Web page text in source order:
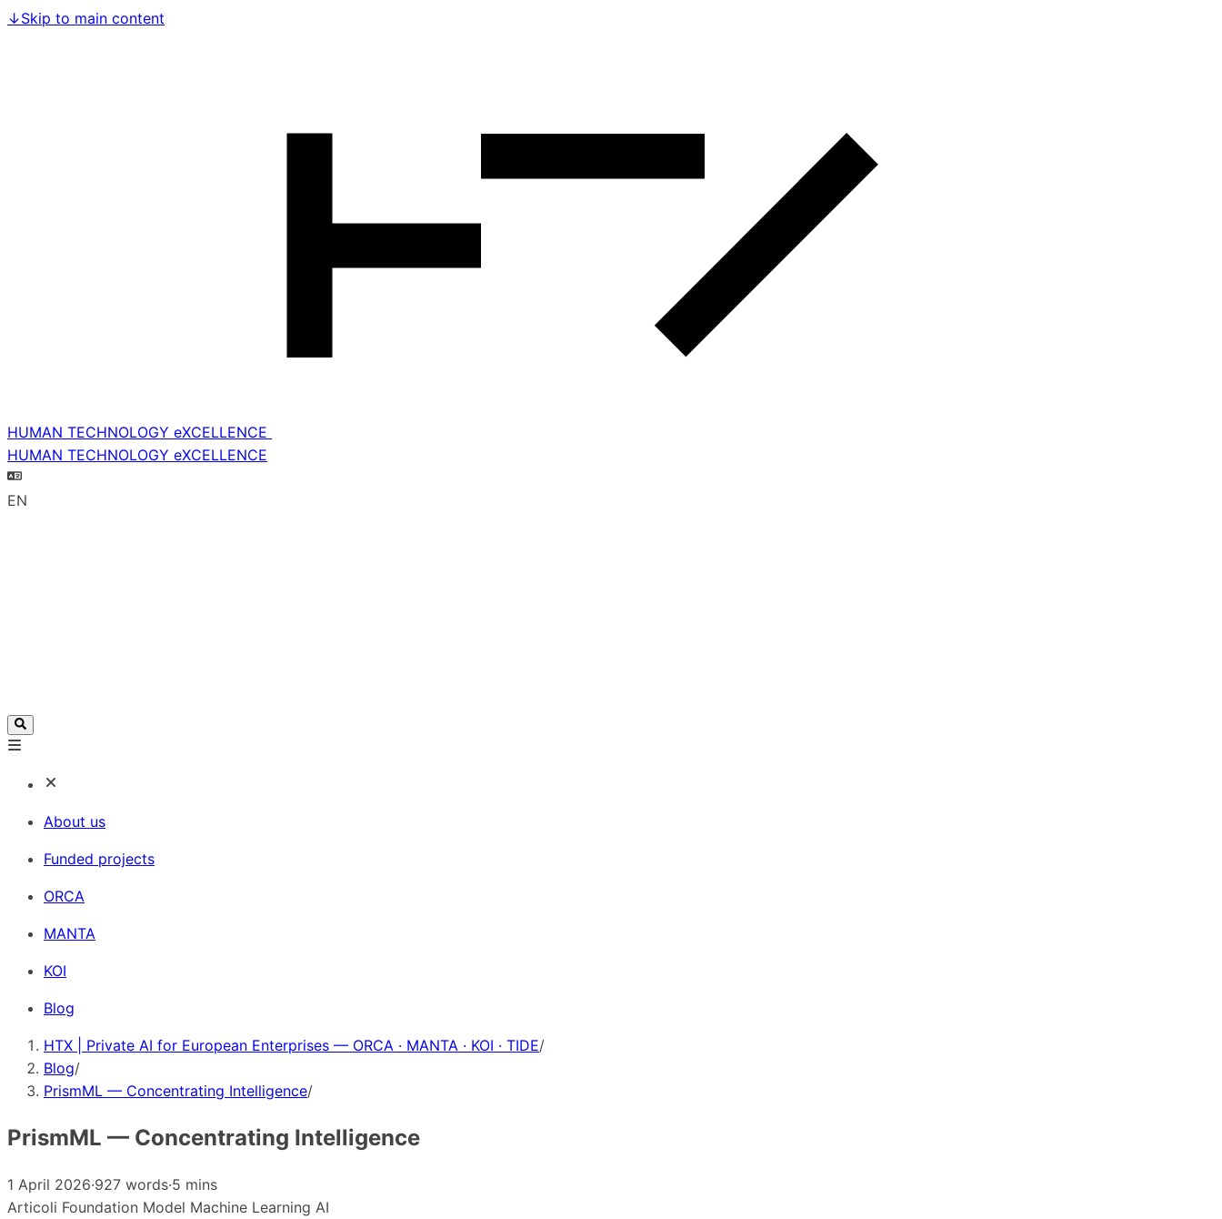
↓Skip to main content
HUMAN TECHNOLOGY eXCELLENCE
HUMAN TECHNOLOGY eXCELLENCE
EN
About us
Funded projects
ORCA
MANTA
KOI
Blog
HTX | Private AI for European Enterprises — ORCA · MANTA · KOI · TIDE/
Blog/
PrismML — Concentrating Intelligence/
PrismML — Concentrating Intelligence
1 April 2026·927 words·5 mins
Articoli Foundation Model Machine Learning AI